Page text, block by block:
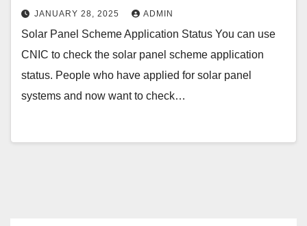
JANUARY 28, 2025 ADMIN
Solar Panel Scheme Application Status You can use
CNIC to check the solar panel scheme application
status. People who have applied for solar panel
systems and now want to check…